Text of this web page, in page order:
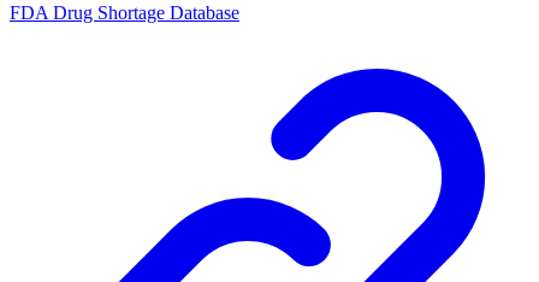
FDA Drug Shortage Database